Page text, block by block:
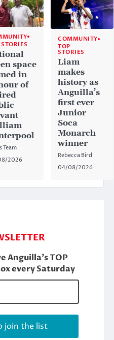
space
in
of
Team
2026
COMMUNITY
TOP
STORIES
Liam
makes
history as
Anguilla’s
first ever
Junior
Soca
Monarch
winner
Rebecca Bird
04/08/2026